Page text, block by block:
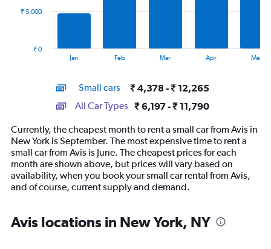
14
categories.
The
chart
has
1
Y
displaying
values.
Jan Feb Mar Apr May
₹ 0
₹ 5,000
Small cars ₹ 4,378 - ₹ 12,265
All Car Types ₹ 6,197 - ₹ 11,790
Currently, the cheapest month to rent a small car from Avis in
New York is September. The most expensive time to rent a
small car from Avis is June. The cheapest prices for each
month are shown above, but prices will vary based on
availability, when you book your small car rental from Avis,
and of course, current supply and demand.
Avis locations in New York, NY